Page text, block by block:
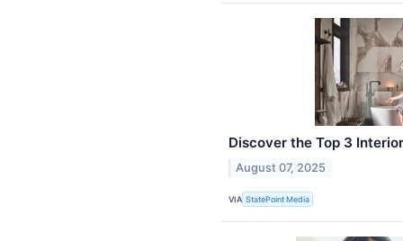
Discover the Top 3
August 07, 2025
VIA StatePoint Media